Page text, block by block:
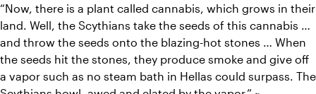
“Now, there is a plant called cannabis, which grows in their
land. Well, the Scythians take the seeds of this cannabis …
and throw the seeds onto the blazing-hot stones … When
the seeds hit the stones, they produce smoke and give off
a vapor such as no steam bath in Hellas could surpass. The